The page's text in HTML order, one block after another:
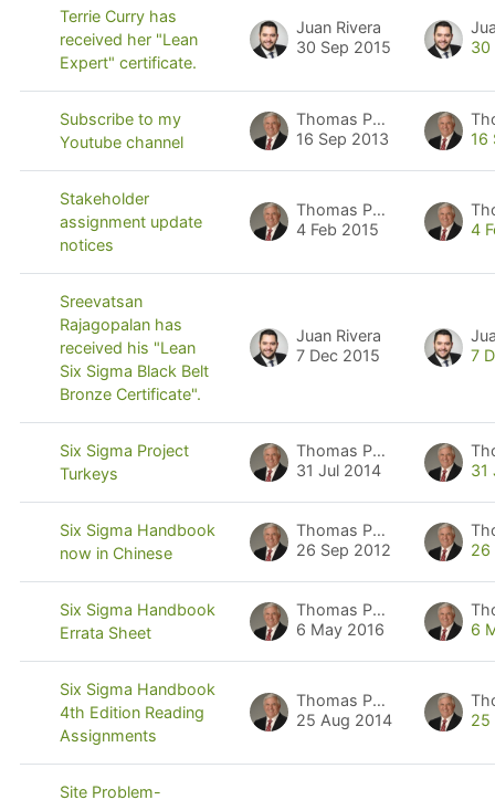
Terrie Curry has
received her "Lean
Expert" certificate.
Juan Rivera
30 Sep 2015
30
Subscribe to my
Youtube channel
Thomas Pyzdek
16 Sep 2013
16
Stakeholder
assignment update
notices
Thomas Pyzdek
4 Feb 2015
4
Sreevatsan
Rajagopalan has
received his "Lean
Six Sigma Black Belt
Bronze Certificate".
Juan Rivera
7 Dec 2015
7
Six Sigma Project
Turkeys
Thomas Pyzdek
31 Jul 2014
31
Six Sigma Handbook
now in Chinese
Thomas Pyzdek
26 Sep 2012
26
Six Sigma Handbook
Errata Sheet
Thomas Pyzdek
6 May 2016
6
Six Sigma Handbook
4th Edition Reading
Assignments
Thomas Pyzdek
25 Aug 2014
25
Site Problem-